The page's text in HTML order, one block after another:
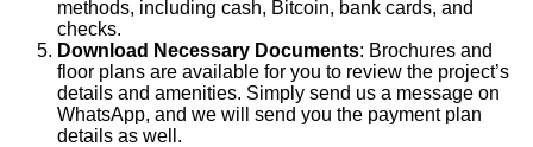
methods, including cash, Bitcoin, bank cards, and
checks.
Download Necessary Documents: Brochures and
floor plans are available for you to review the project’s
details and amenities. Simply send us a message on
WhatsApp, and we will send you the payment plan
details as well.